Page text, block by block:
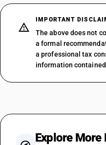
IMPORTANT
The above does not
a formal
a professional tax
information
Explore More